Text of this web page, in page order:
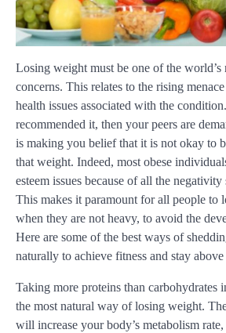
Losing weight must be one of the world’s
concerns. This relates to the rising
health issues associated with the
recommended it, then your peers are
is making you belief that it is not okay to
that weight. Indeed, most obese
esteem issues because of all the
This makes it paramount for all people to
when they are not heavy, to avoid the
Here are some of the best ways of
naturally to achieve fitness and stay
Taking more proteins than carbohydrates
the most natural way of losing weight.
will increase your body’s metabolism